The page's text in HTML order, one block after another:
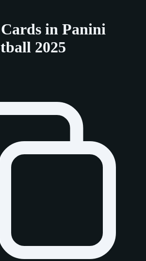
in Panini
2025